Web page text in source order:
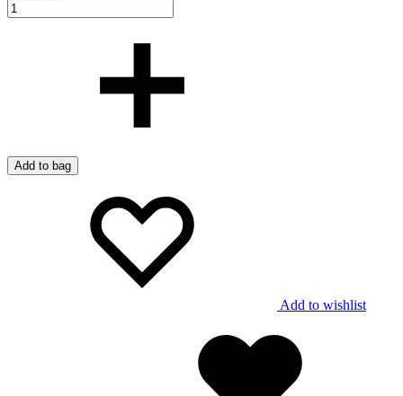
Add to bag
Add to wishlist